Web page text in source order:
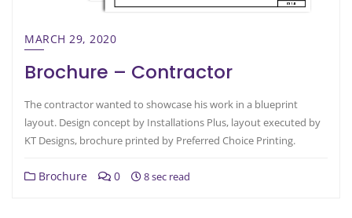
MARCH 29, 2020
Brochure – Contractor
The contractor wanted to showcase his work in a blueprint
layout. Design concept by Installations Plus, layout executed by
KT Designs, brochure printed by Preferred Choice Printing.
Brochure 0 8 sec read